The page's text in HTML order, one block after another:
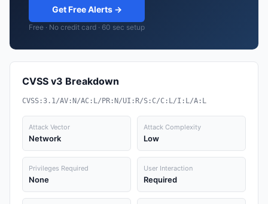
Get Free Alerts →
Free · No credit card · 60 sec setup
CVSS v3 Breakdown
CVSS:3.1/AV:N/AC:L/PR:N/UI:R/S:C/C:L/I:L/A:L
Attack Vector
Network
Attack Complexity
Low
Privileges Required
None
User Interaction
Required